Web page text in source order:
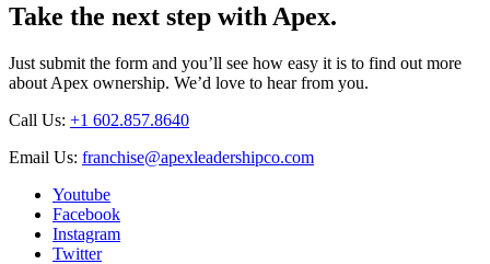
Take the next step with Apex.
Just submit the form and you’ll see how easy it is to find out more
about Apex ownership. We’d love to hear from you.
Call Us: +1 602.857.8640
Email Us: franchise@apexleadershipco.com
Youtube
Facebook
Instagram
Twitter